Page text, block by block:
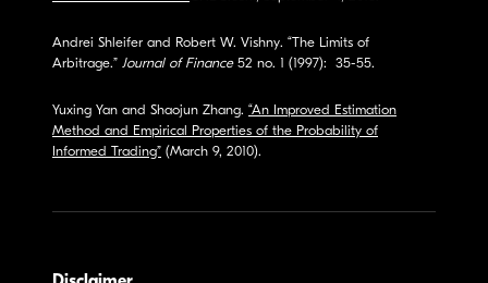
Andrei Shleifer and Robert W. Vishny. “The Limits of
Arbitrage.” Journal of Finance52 no. 1 (1997): 35-55.
Yuxing Yan and Shaojun Zhang. “An Improved Estimation
Method and Empirical Properties of the Probability of
Informed Trading” (March 9, 2010).